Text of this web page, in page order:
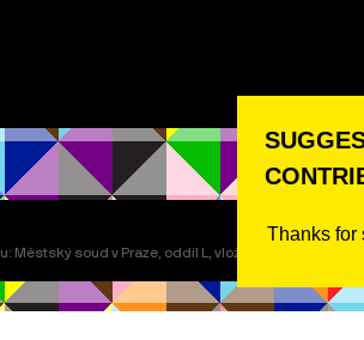
Městský soud v Praze, oddíl L, vložka 22311.
Thanks for